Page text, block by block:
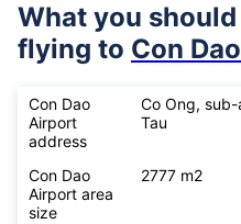
What you
flying to Con
Con Dao
Airport
address
Co Ong, sub-
Tau
Con Dao
Airport area
size
2777 m2